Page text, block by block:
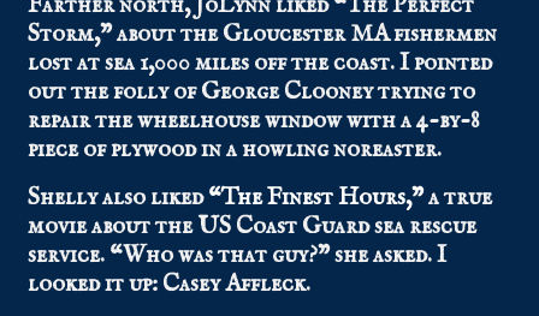
Storm,” about the Gloucester MA fishermen
lost at sea 1,000 miles off the coast. I pointed
out the folly of George Clooney trying to
repair the wheelhouse window with a 4-by-8
piece of plywood in a howling noreaster.
Shelly also liked“The Finest Hours,”a true
movie about the US Coast Guard sea rescue
service. “Who was that guy?” she asked. I
looked it up: Casey Affleck.